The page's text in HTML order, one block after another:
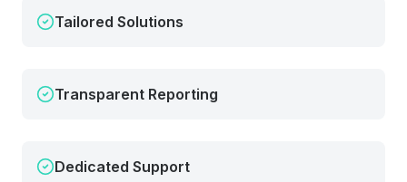
Tailored Solutions
Transparent Reporting
Dedicated Support